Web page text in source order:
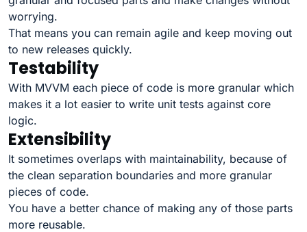
worrying.
That means you can remain agile and keep moving out
to new releases quickly.
Testability
With MVVM each piece of code is more granular which
makes it a lot easier to write unit tests against core
logic.
Extensibility
It sometimes overlaps with maintainability, because of
the clean separation boundaries and more granular
pieces of code.
You have a better chance of making any of those parts
more reusable.